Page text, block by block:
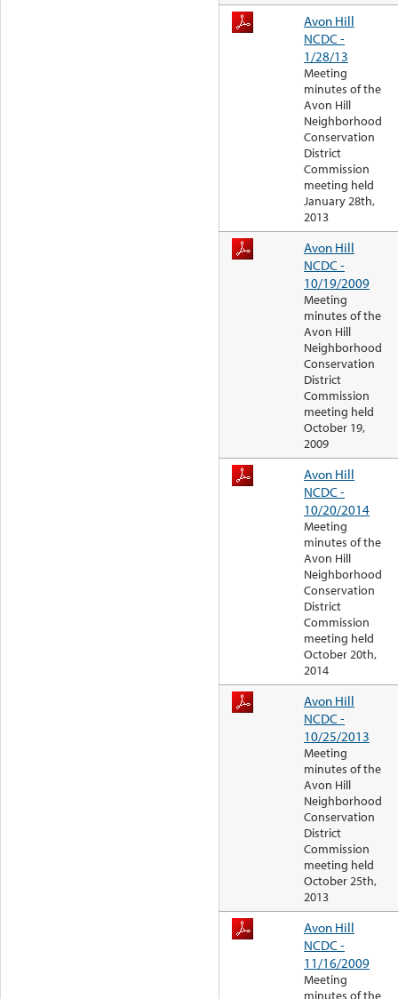
Avon Hill
NCDC -
1/28/13
Meeting
minutes of the
Avon Hill
Neighborhood
Conservation
District
Commission
meeting held
January 28th,
2013
Avon Hill
NCDC -
10/19/2009
Meeting
minutes of the
Avon Hill
Neighborhood
Conservation
District
Commission
meeting held
October 19,
2009
Avon Hill
NCDC -
10/20/2014
Meeting
minutes of the
Avon Hill
Neighborhood
Conservation
District
Commission
meeting held
October 20th,
2014
Avon Hill
NCDC -
10/25/2013
Meeting
minutes of the
Avon Hill
Neighborhood
Conservation
District
Commission
meeting held
October 25th,
2013
Avon Hill
NCDC -
11/16/2009
Meeting
minutes of the